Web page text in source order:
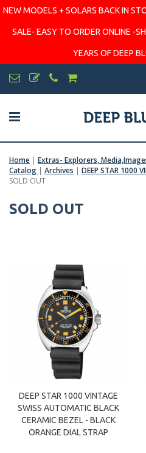
NEW MODELS + SOLARS BACK IN
SALE- EASY TO ORDER ONLINE -
YEARS OF DEEP
Home | Extras- Explorers,
Catalog | Archives | DEEP STAR 1000
SOLD OUT
SOLD OUT
DEEP STAR 1000 VINTAGE
SWISS AUTOMATIC BLACK
CERAMIC BEZEL - BLACK
ORANGE DIAL STRAP